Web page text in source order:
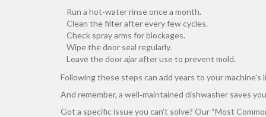
Run a hot‑water rinse once a month.
Clean the filter after every few cycles.
Check spray arms for blockages.
Wipe the door seal regularly.
Leave the door ajar after use to prevent mold.
Following these steps can add years to your machine’s
And remember, a well‑maintained dishwasher saves
Got a specific issue you can’t solve? Our “Most